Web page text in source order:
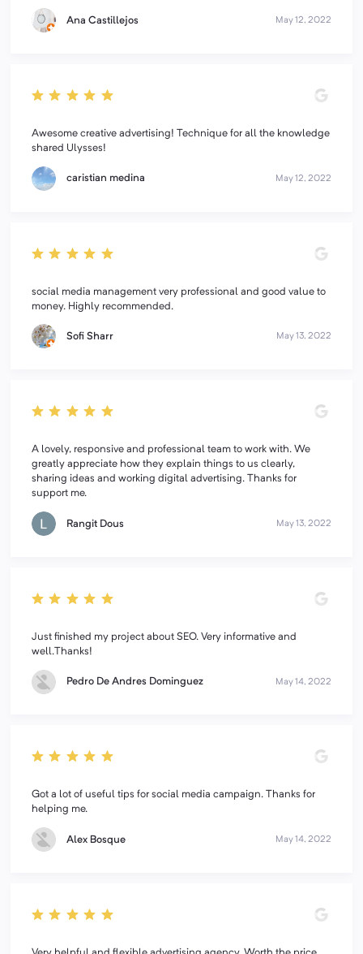
Ana Castillejos May 12, 2022
Awesome creative advertising! Technique for all the knowledge
shared Ulysses!
caristian medina May 12, 2022
social media management very professional and good value to
money. Highly recommended.
Sofi Sharr May 13, 2022
A lovely, responsive and professional team to work with. We
greatly appreciate how they explain things to us clearly,
sharing ideas and working digital advertising. Thanks for
support me.
Rangit Dous May 13, 2022
Just finished my project about SEO. Very informative and
well.Thanks!
Pedro De Andres Dominguez May 14, 2022
Got a lot of useful tips for social media campaign. Thanks for
helping me.
Alex Bosque May 14, 2022